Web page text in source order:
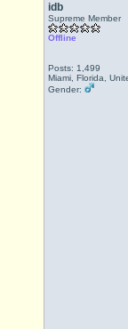
idb
Supreme Member
Offline
Posts: 1,499
Miami, Florida,
Gender: